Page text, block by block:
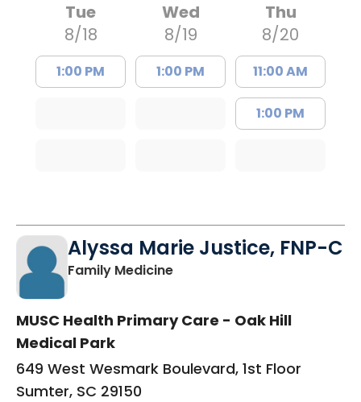
Tue
8/18
1:00 PM
Wed
8/19
1:00 PM
Thu
8/20
11:00 AM
1:00 PM
Alyssa Marie Justice, FNP-C
Family Medicinein Sumter, SC
MUSC Health Primary Care - Oak Hill
Medical Park
649 West Wesmark Boulevard, 1st Floor
Sumter, SC 29150